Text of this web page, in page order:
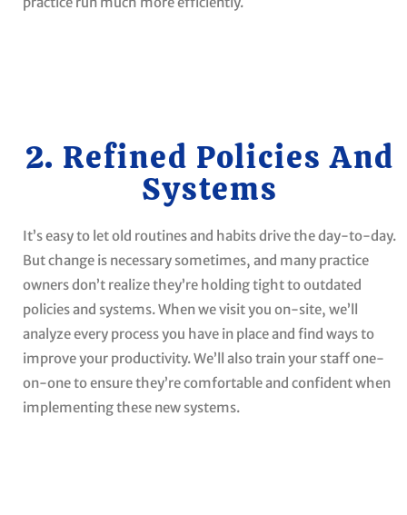
2. Refined Policies And
Systems
It’s easy to let old routines and habits drive the day-to-day.
But change is necessary sometimes, and many practice
owners don’t realize they’re holding tight to outdated
policies and systems. When we visit you on-site, we’ll
analyze every process you have in place and find ways to
improve your productivity. We’ll also train your staff one-
on-one to ensure they’re comfortable and confident when
implementing these new systems.